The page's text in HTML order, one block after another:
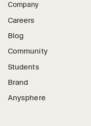
Company
Careers
Blog
Community
Students
Brand
Anysphere